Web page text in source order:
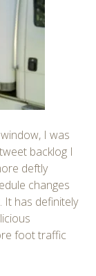
I was
backlog I
deftly
changes
It has definitely
foot traffic